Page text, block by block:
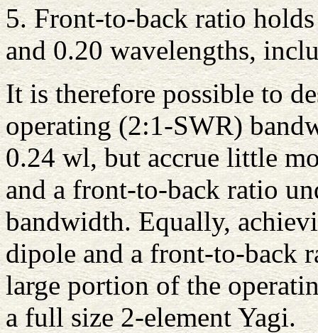
5. Front-to-back ratio
and 0.20 wavelengths,
It is therefore possible to
operating (2:1-SWR)
0.24 wl, but accrue little
and a front-to-back ratio
bandwidth. Equally,
dipole and a front-to-back
large portion of the
a full size 2-element Yagi.